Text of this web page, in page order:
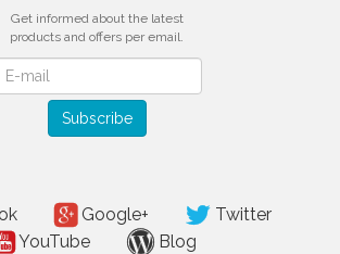
Get informed about the latest
products and offers per email.
Subscribe
Google+
Twitter
YouTube
Blog